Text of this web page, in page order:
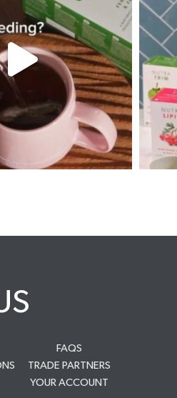
FAQS
TRADE PARTNERS
YOUR ACCOUNT